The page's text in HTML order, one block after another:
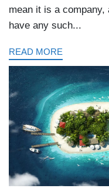
mean it is a
have any such...
READ MORE